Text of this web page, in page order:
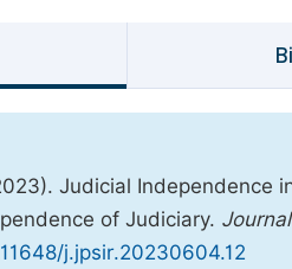
Judicial Independence
of Judiciary.
j.jpsir.20230604.12